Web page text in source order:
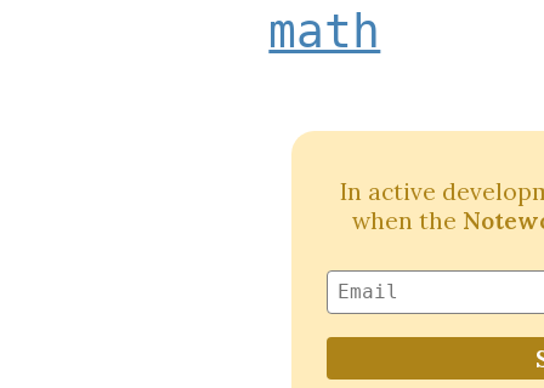
math
In active
when the